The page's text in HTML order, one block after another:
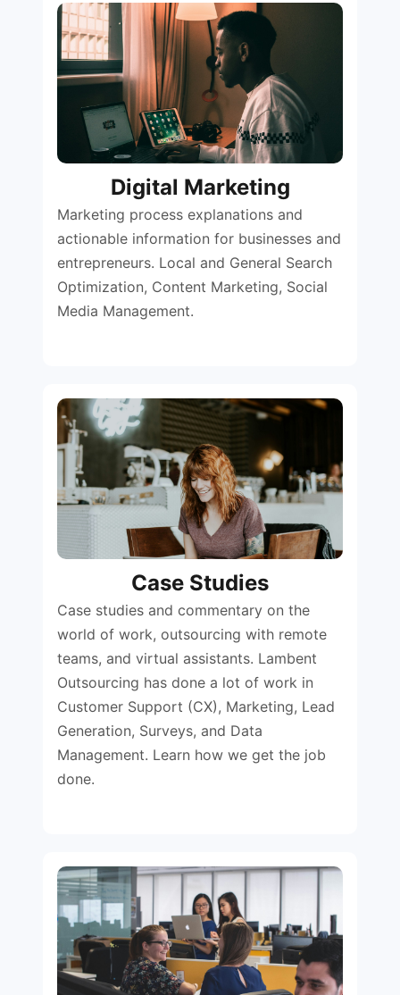
Digital Marketing
Marketing process explanations and
actionable information for businesses and
entrepreneurs. Local and General Search
Optimization, Content Marketing, Social
Media Management.
Case Studies
Case studies and commentary on the
world of work, outsourcing with remote
teams, and virtual assistants. Lambent
Outsourcing has done a lot of work in
Customer Support (CX), Marketing, Lead
Generation, Surveys, and Data
Management. Learn how we get the job
done.